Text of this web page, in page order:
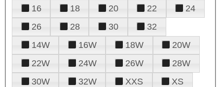
16
18 20 22
24
26
28 30
32
14W
16W 18W
20W
22W
24W 26W
28W
30W
32W XXS
XS